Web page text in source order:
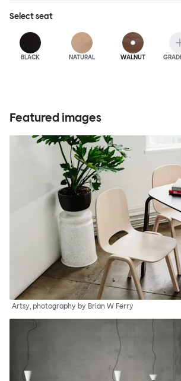
counter stool, bar stool and bar chair in a
metal bases, heights and finishes complete
Family.
Selectseat
BLACK NATURAL WALNUT
Featured images
Artsy, photography by Brian W Ferry